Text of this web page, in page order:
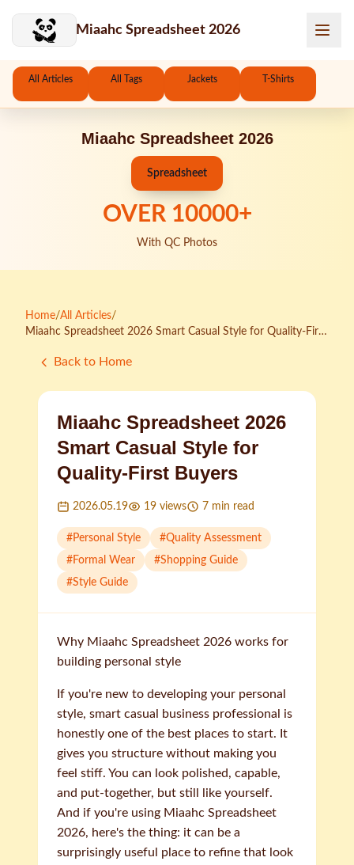
Miaahc Spreadsheet 2026
All Articles All Tags Jackets T-Shirts
Miaahc Spreadsheet 2026
Spreadsheet
OVER 10000+
With QC Photos
Home/All Articles/
Miaahc Spreadsheet 2026 Smart Casual Style for Quality-First
Back to Home
Miaahc Spreadsheet 2026
Smart Casual Style for
Quality-First Buyers
2026.05.19 19 views 7 min read
#Personal Style #Quality Assessment
#Formal Wear #Shopping Guide
#Style Guide
Why Miaahc Spreadsheet 2026 works for
building personal style
If you're new to developing your personal
style, smart casual business professional is
honestly one of the best places to start. It
gives you structure without making you
feel stiff. You can look polished, capable,
and put-together, but still like yourself.
And if you're using Miaahc Spreadsheet
2026, here's the thing: it can be a
surprisingly useful place to refine that look